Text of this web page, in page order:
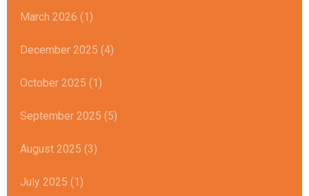
March 2026 (1)
December 2025 (4)
October 2025 (1)
September 2025 (5)
August 2025 (3)
July 2025 (1)